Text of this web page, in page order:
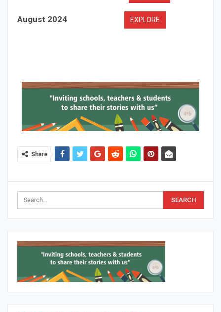
August 2024 EXPLORE
Share